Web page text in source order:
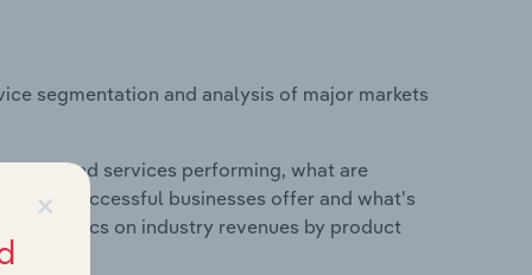
segmentation and analysis of major markets
and services performing, what are
do successful businesses offer and what's
statistics on industry revenues by product
×